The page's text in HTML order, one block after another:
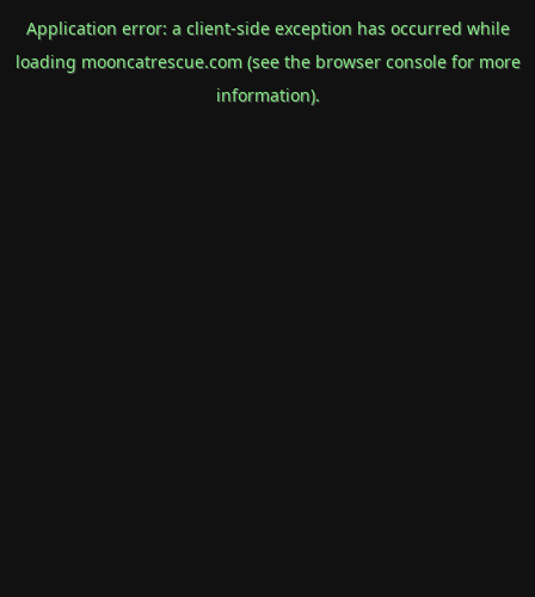
Application error: a client-side exception has occurred while
loading mooncatrescue.com(see the browser consolefor more
information).